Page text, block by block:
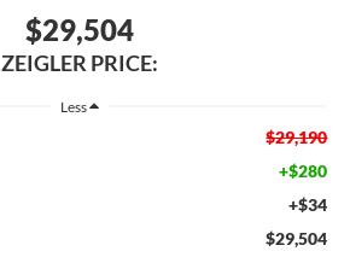
$29,504
ZEIGLER PRICE:
Less
$29,190
+$280
+$34
$29,504